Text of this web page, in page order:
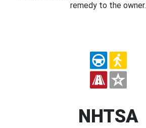
remedy to the owner.
NHTSA